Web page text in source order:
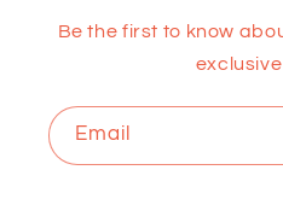
Be the first to know
Email